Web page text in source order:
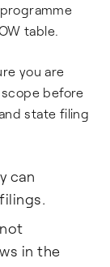
table.
you are
before
state filing
can
in the